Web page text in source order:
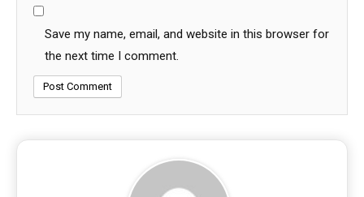
Save my name, email, and website in this browser for
the next time I comment.